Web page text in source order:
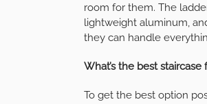
room for them. The
lightweight aluminum,
they can handle
What’s the best staircase
To get the best option